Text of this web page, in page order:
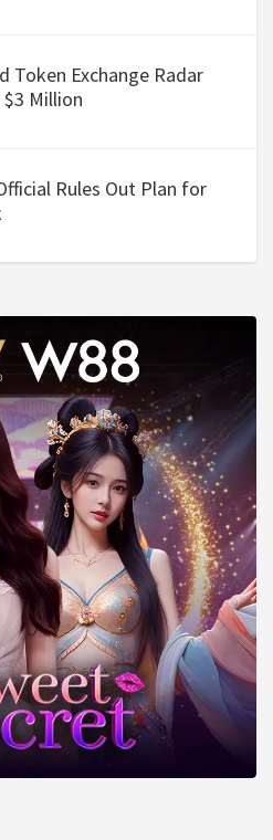
Token Exchange Radar
$3 Million
Rules Out Plan for